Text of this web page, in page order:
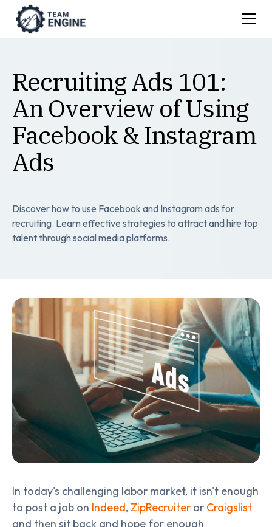
Recruiting Ads 101:
An Overview of Using
Facebook & Instagram
Ads
Discover how to use Facebook and Instagram ads for
recruiting. Learn effective strategies to attract and hire top
talent through social media platforms.
In today's challenging labor market, it isn't enough
to post a job on Indeed, ZipRecruiter or Craigslist
and then sit back and hope for enough